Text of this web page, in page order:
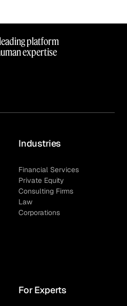
platform
expertise
Industries
Financial Services
Private Equity
Consulting Firms
Law
Corporations
For Experts